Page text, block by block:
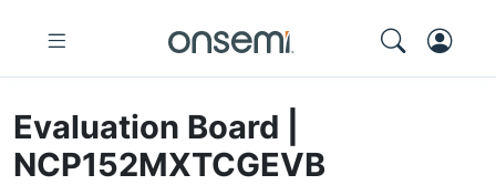
Evaluation Board |
NCP152MXTCGEVB